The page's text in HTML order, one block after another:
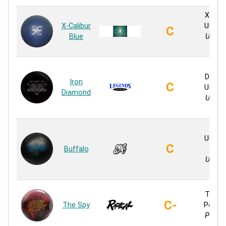
X-Calibur
Blue
C
X-
Iron
Diamond
C
Buffalo C
The Spy C-